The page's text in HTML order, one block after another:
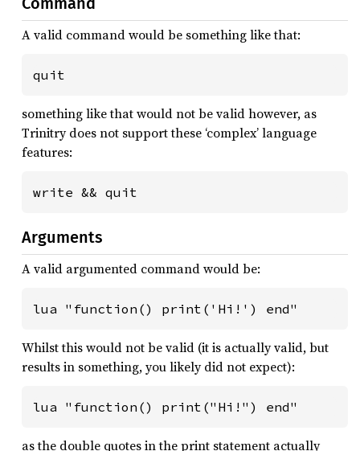
A valid command would be something like that:
quit
something like that would not be valid however, as
Trinitry does not support these ‘complex’ language
features:
write && quit
Arguments
A valid argumented command would be:
lua "function() print('Hi!') end"
Whilst this would not be valid (it is actually valid, but
results in something, you likely did not expect):
lua "function() print("Hi!") end"
as the double quotes in the print statement actually